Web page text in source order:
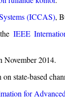
(ICCAS),
IEEE
November 2014.
state-based
for